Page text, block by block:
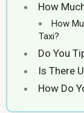
How
How
Taxi?
Do You
Is There
How Do